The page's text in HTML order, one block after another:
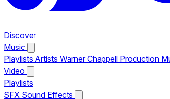
Discover
Music
Playlists Artists Warner Chappell Production
Video
Playlists
SFX Sound Effects